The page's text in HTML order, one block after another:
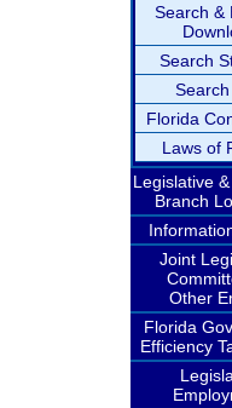
Search &
Search
Florida
Laws of
Legislative
Branch
Joint
Other
Florida
Efficiency